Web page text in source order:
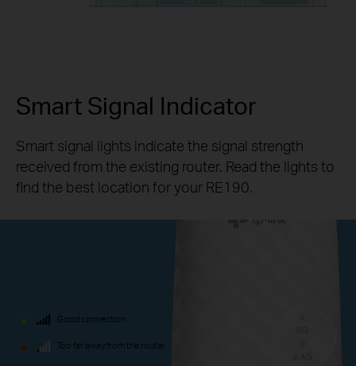
Smart Signal Indicator
Smart signal lights indicate the signal strength
received from the existing router. Read the lights to
find the best location for your RE190.
Good connection
Too far away from the router